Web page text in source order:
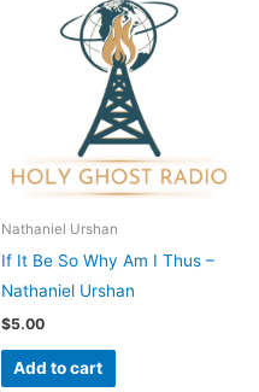
Nathaniel Urshan
If It Be So Why Am I Thus –
Nathaniel Urshan
$5.00
Add to cart